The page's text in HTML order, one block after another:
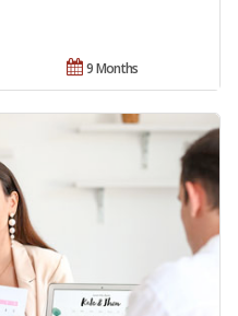
9 Months